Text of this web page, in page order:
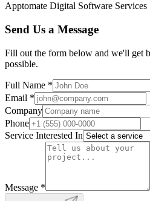
Apptomate Digital Software Services
Send Us a Message
Fill out the form below and we'll get
possible.
Full Name *
Email *
Company
Phone
Service Interested In
Message *